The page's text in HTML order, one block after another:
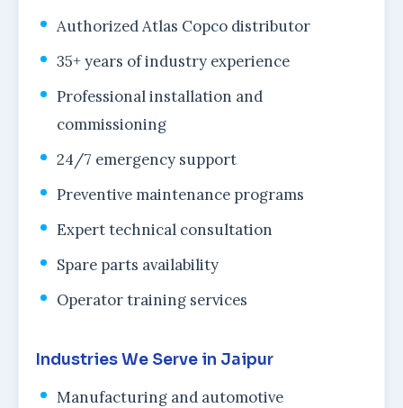
Authorized Atlas Copco distributor
35+ years of industry experience
Professional installation and
commissioning
24/7 emergency support
Preventive maintenance programs
Expert technical consultation
Spare parts availability
Operator training services
Industries We Serve in Jaipur
Manufacturing and automotive